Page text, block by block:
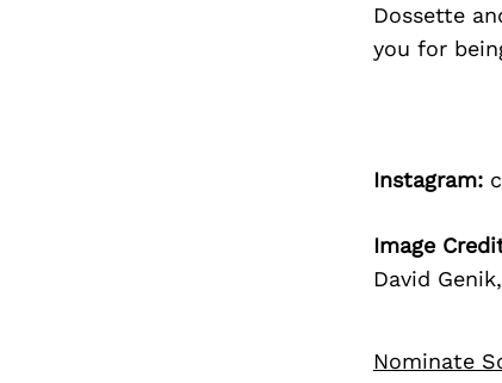
Dossette
you for
Instagram:
Image
David
Nominate